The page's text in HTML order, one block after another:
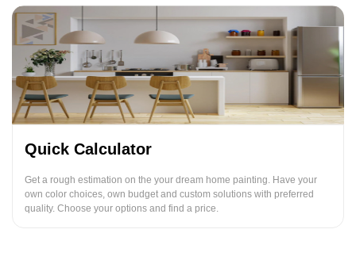
Quick Calculator
Get a rough estimation on the your dream home painting. Have your
own color choices, own budget and custom solutions with preferred
quality. Choose your options and find a price.